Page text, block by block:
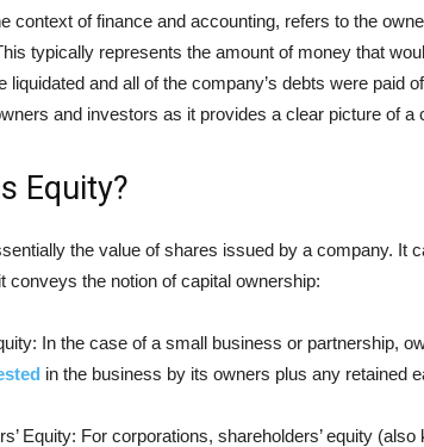
context of finance and accounting, refers to the
typically represents the amount of money that
liquidated and all of the company’s debts were paid
and investors as it provides a clear picture of a
Equity?
the value of shares issued by a company. It
conveys the notion of capital ownership:
In the case of a small business or partnership,
in the business by its owners plus any retained
Equity: For corporations, shareholders’ equity